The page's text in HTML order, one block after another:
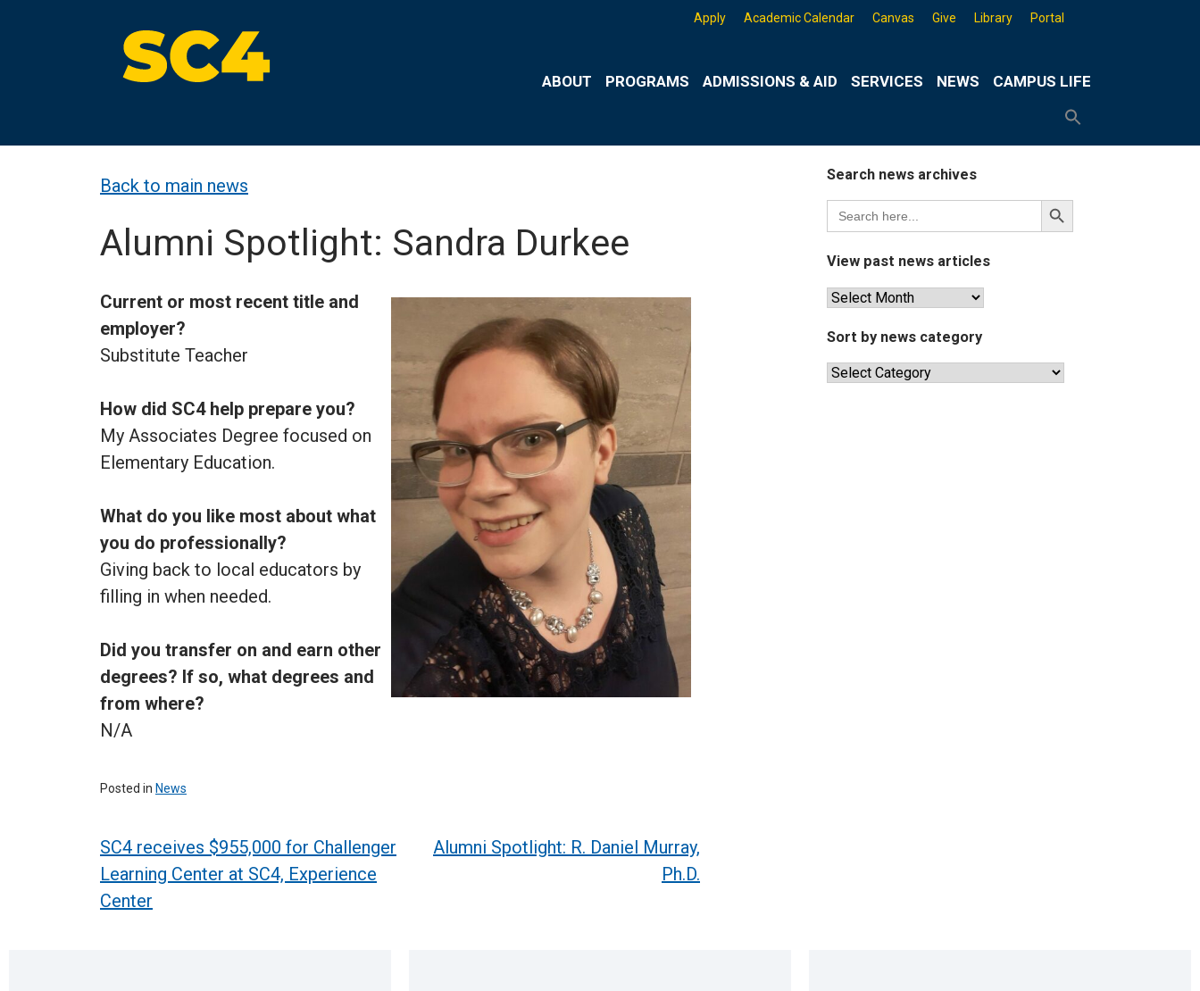
Apply Academic Calendar Canvas Give Library Portal
ABOUT PROGRAMS ADMISSIONS & AID SERVICES NEWS CAMPUS LIFE
Back to main news
Alumni Spotlight: Sandra Durkee
Current or most recent title and
employer?
Substitute Teacher
How did SC4 help prepare you?
My Associates Degree focused on
Elementary Education.
What do you like most about what
you do professionally?
Giving back to local educators by
filling in when needed.
Did you transfer on and earn other
degrees? If so, what degrees and
from where?
N/A
Posted in News
Post
navigation
SC4 receives $955,000 for Challenger
Learning Center at SC4, Experience
Center
Alumni Spotlight: R. Daniel Murray,
Ph.D.
Search news archives
Search
for:
Search
Button
View past news articles
View
news
Sort by news category
Sort